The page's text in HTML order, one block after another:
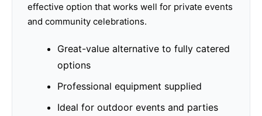
effective option that works well for private events
and community celebrations.
Great-value alternative to fully catered
options
Professional equipment supplied
Ideal for outdoor events and parties